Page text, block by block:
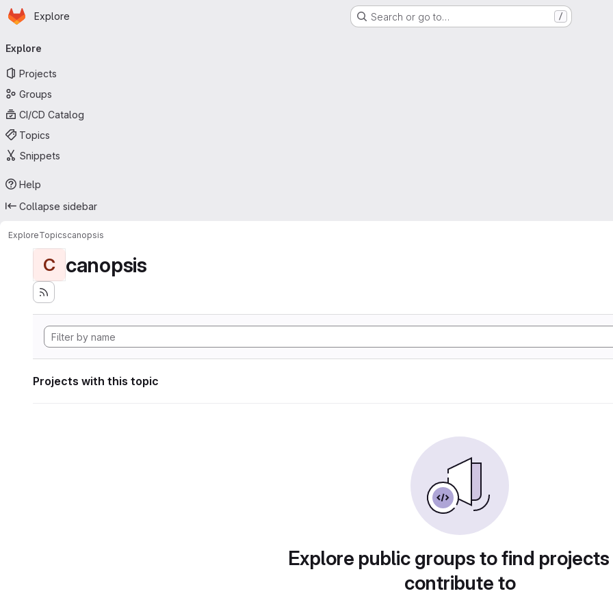
Skip to main content
Homepage
Explore Search or go to… /
navigation
Explore
Projects
Groups
CI/CD Catalog
Topics
Snippets
Help
Collapse sidebar
ExploreTopicscanopsis
C canopsis
Projects with this topic
Explore public groups to find
contribute to